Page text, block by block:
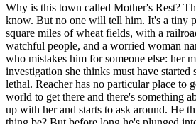
Why is this town called Mother's Rest?
know. But no one will tell him. It's a tiny
square miles of wheat fields, with a
watchful people, and a worried woman
who mistakes him for someone else: her
investigation she thinks must have started
lethal. Reacher has no particular place to
world to get there and there's something
up with her and starts to ask around. He